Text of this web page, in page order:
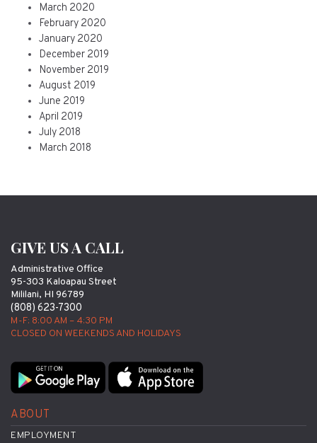
March 2020
February 2020
January 2020
December 2019
November 2019
August 2019
June 2019
April 2019
July 2018
March 2018
GIVE US A CALL
Administrative Office
95-303 Kaloapau Street
Mililani, HI 96789
(808) 623-7300
M-F: 8:00 AM – 4:30 PM
CLOSED ON WEEKENDS AND HOLIDAYS
ABOUT
EMPLOYMENT